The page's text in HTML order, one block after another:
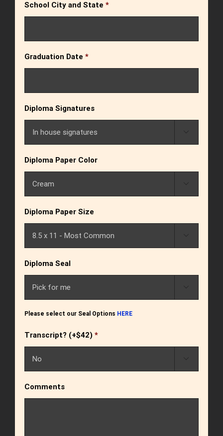
School City and State *
Graduation Date *
Diploma Signatures
Diploma Paper Color
Diploma Paper Size
Diploma Seal
Please select our Seal Options HERE
Transcript? (+$42) *
Comments